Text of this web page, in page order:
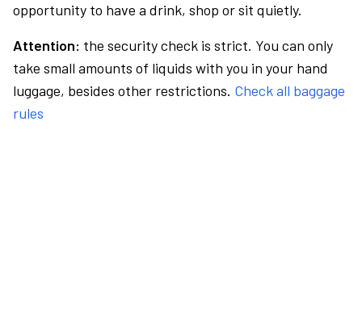
opportunity to have a drink, shop or sit quietly.
Attention: the security check is strict. You can only
take small amounts of liquids with you in your hand
luggage, besides other restrictions. Check all baggage
rules